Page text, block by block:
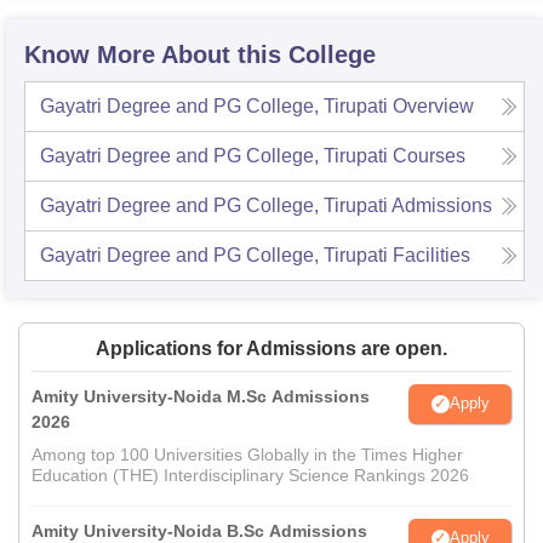
Know More About this College
Gayatri Degree and PG College, Tirupati Overview
Gayatri Degree and PG College, Tirupati Courses
Gayatri Degree and PG College, Tirupati Admissions
Gayatri Degree and PG College, Tirupati Facilities
Applications for Admissions are open.
Amity University-Noida M.Sc Admissions
2026
Apply
Among top 100 Universities Globally in the Times Higher
Education (THE) Interdisciplinary Science Rankings 2026
Amity University-Noida B.Sc Admissions Apply